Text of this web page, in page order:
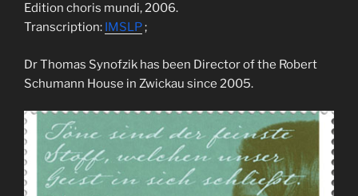
Edition choris mundi, 2006.
Transcription: IMSLP;
Dr Thomas Synofzik has been Director of the Robert
Schumann House in Zwickau since 2005.